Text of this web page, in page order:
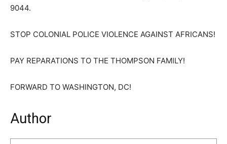
9044.
STOP COLONIAL POLICE VIOLENCE AGAINST AFRICANS!
PAY REPARATIONS TO THE THOMPSON FAMILY!
FORWARD TO WASHINGTON, DC!
Author